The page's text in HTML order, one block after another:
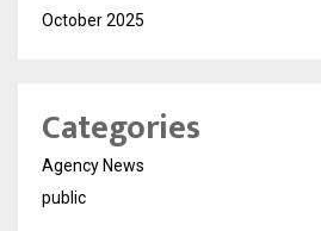
October 2025
Categories
Agency News
public